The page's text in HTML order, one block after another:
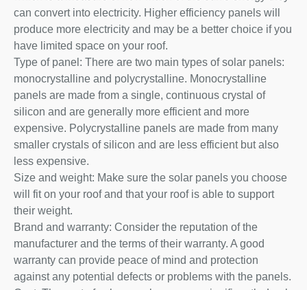
can convert into electricity. Higher efficiency panels will
produce more electricity and may be a better choice if you
have limited space on your roof.
Type of panel: There are two main types of solar panels:
monocrystalline and polycrystalline. Monocrystalline
panels are made from a single, continuous crystal of
silicon and are generally more efficient and more
expensive. Polycrystalline panels are made from many
smaller crystals of silicon and are less efficient but also
less expensive.
Size and weight: Make sure the solar panels you choose
will fit on your roof and that your roof is able to support
their weight.
Brand and warranty: Consider the reputation of the
manufacturer and the terms of their warranty. A good
warranty can provide peace of mind and protection
against any potential defects or problems with the panels.